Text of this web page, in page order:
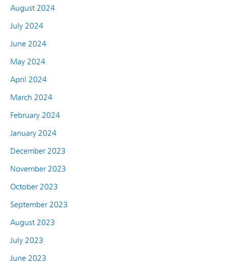
August 2024
July 2024
June 2024
May 2024
April 2024
March 2024
February 2024
January 2024
December 2023
November 2023
October 2023
September 2023
August 2023
July 2023
June 2023